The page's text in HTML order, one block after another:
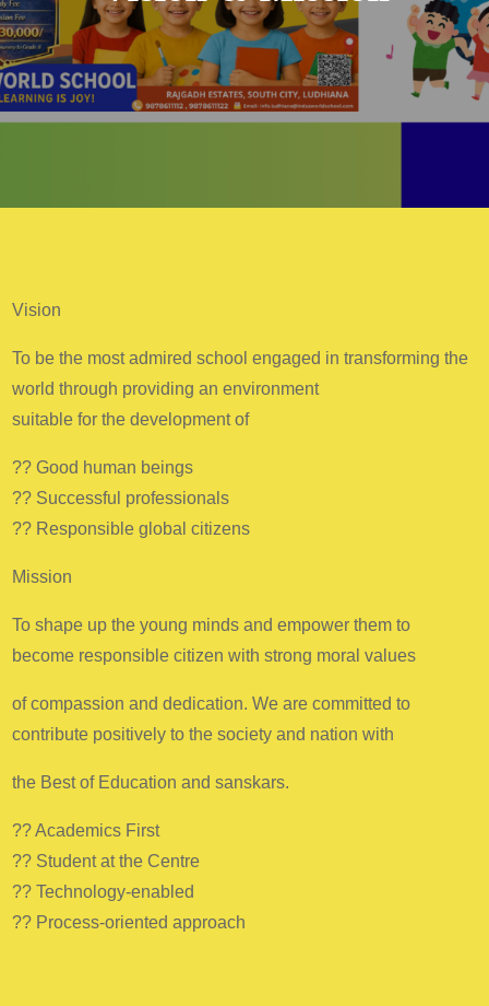
Vision
To be the most admired school engaged in transforming the
world through providing an environment
suitable for the development of
?? Good human beings
?? Successful professionals
?? Responsible global citizens
Mission
To shape up the young minds and empower them to
become responsible citizen with strong moral values
of compassion and dedication. We are committed to
contribute positively to the society and nation with
the Best of Education and sanskars.
?? Academics First
?? Student at the Centre
?? Technology-enabled
?? Process-oriented approach